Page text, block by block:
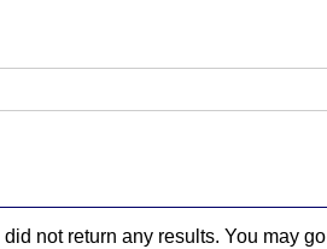
did not return any results. You may go